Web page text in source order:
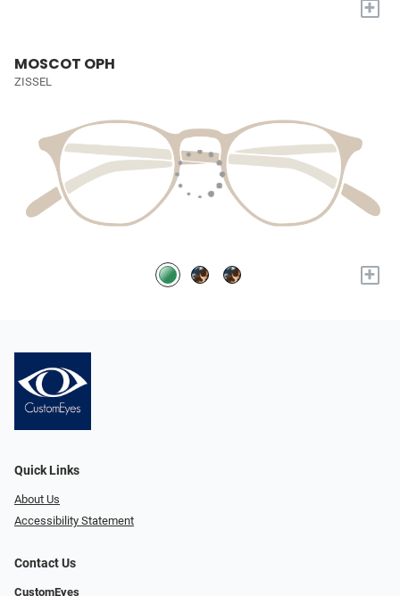
+
MOSCOT OPH
ZISSEL
+
Quick Links
About Us
Accessibility Statement
Contact Us
CustomEyes